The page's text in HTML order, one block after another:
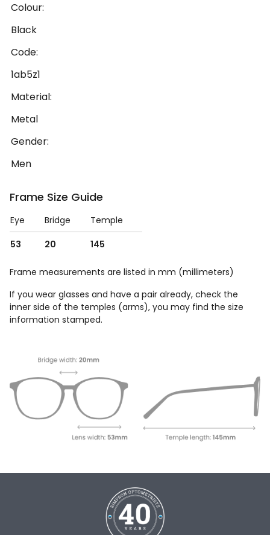
Colour:
Black
Code:
1ab5z1
Material:
Metal
Gender:
Men
Frame Size Guide
Eye Bridge
Temple
53
20 145
Frame measurements are listed in mm (millimeters)
If you wear glasses and have a pair already, check the
inner side of the temples (arms), you may find the size
information stamped.